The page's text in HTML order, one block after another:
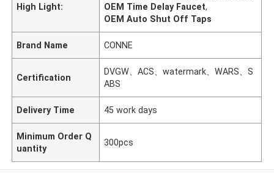
High Light:
OEM Time Delay Faucet,
OEM Auto Shut Off Taps
Brand Name CONNE
Certification
DVGW、ACS、watermark、WARS、S
ABS
Delivery Time 45 work days
Minimum Order Q
uantity
300pcs